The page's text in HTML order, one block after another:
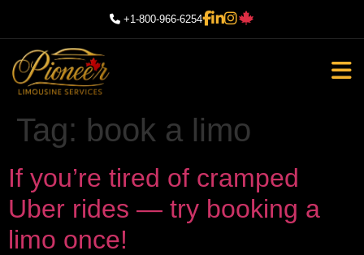
+1-800-966-6254
Tag: book a limo
If you’re tired of cramped
Uber rides — try booking a
limo once!